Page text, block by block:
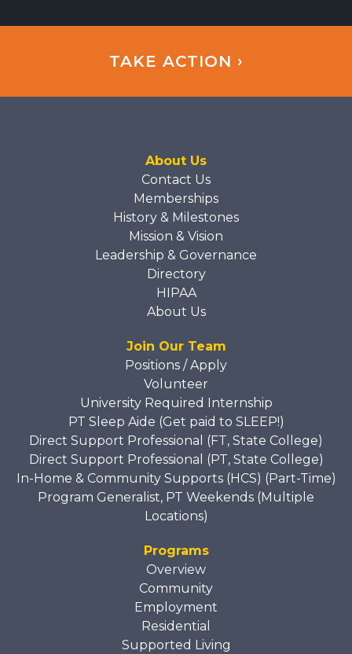
TAKE ACTION ›
About Us
Contact Us
Memberships
History & Milestones
Mission & Vision
Leadership & Governance
Directory
HIPAA
About Us
Join Our Team
Positions / Apply
Volunteer
University Required Internship
PT Sleep Aide (Get paid to SLEEP!)
Direct Support Professional (FT, State College)
Direct Support Professional (PT, State College)
In-Home & Community Supports (HCS) (Part-Time)
Program Generalist, PT Weekends (Multiple
Locations)
Programs
Overview
Community
Employment
Residential
Supported Living